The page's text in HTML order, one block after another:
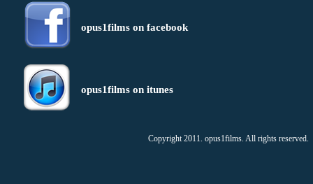
opus1films on facebook
opus1films on itunes
Copyright 2011. opus1films. All rights reserved.